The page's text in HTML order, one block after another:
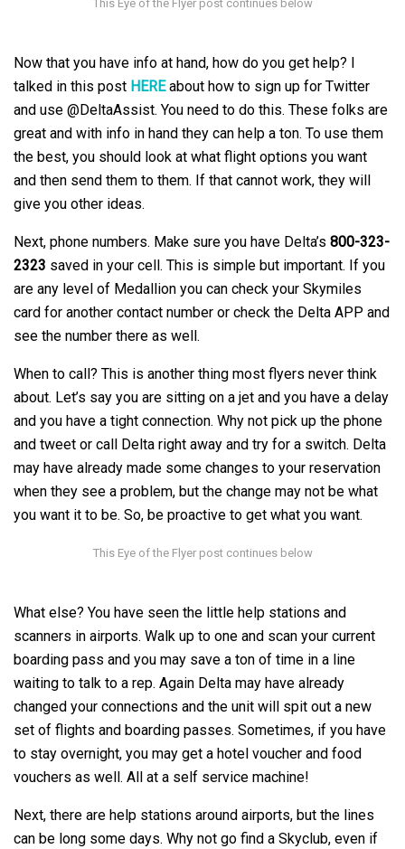
Now that you have info at hand, how do you get help? I
talked in this post HEREabout how to sign up for Twitter
and use @DeltaAssist. You need to do this. These folks are
great and with info in hand they can help a ton. To use them
the best, you should look at what flight options you want
and then send them to them. If that cannot work, they will
give you other ideas.
Next, phone numbers. Make sure you have Delta’s 800-323-
2323 saved in your cell. This is simple but important. If you
are any level of Medallion you can check your Skymiles
card for another contact number or check the Delta APP and
see the number there as well.
When to call? This is another thing most flyers never think
about. Let’s say you are sitting on a jet and you have a delay
and you have a tight connection. Why not pick up the phone
and tweet or call Delta right away and try for a switch. Delta
may have already made some changes to your reservation
when they see a problem, but the change may not be what
you want it to be. So, be proactive to get what you want.
What else? You have seen the little help stations and
scanners in airports. Walk up to one and scan your current
boarding pass and you may save a ton of time in a line
waiting to talk to a rep. Again Delta may have already
changed your connections and the unit will spit out a new
set of flights and boarding passes. Sometimes, if you have
to stay overnight, you may get a hotel voucher and food
vouchers as well. All at a self service machine!
Next, there are help stations around airports, but the lines
can be long some days. Why not go find a Skyclub, even if